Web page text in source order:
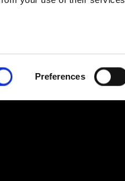
Preferences